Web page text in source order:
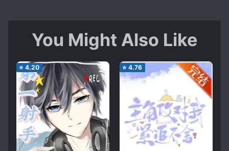
You Might Also Like
⭐ 4.20 ⭐ 4.76